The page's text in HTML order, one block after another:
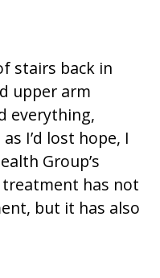
stairs back in
upper arm
everything,
I’d lost hope, I
Group’s
treatment has not
but it has also